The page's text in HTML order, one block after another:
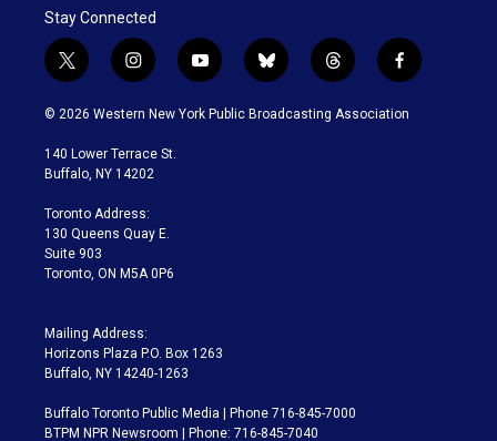
Stay Connected
t
w
i
t
e
i
n
s
a
g
a
m
y
o
u
b
l
u
t
h
r
f
a
c
© 2026 Western New York Public Broadcasting Association
140 Lower Terrace St.
Buffalo, NY 14202
Toronto Address:
130 Queens Quay E.
Suite 903
Toronto, ON M5A 0P6
Mailing Address:
Horizons Plaza P.O. Box 1263
Buffalo, NY 14240-1263
Buffalo Toronto Public Media | Phone 716-845-7000
BTPM NPR Newsroom | Phone: 716-845-7040